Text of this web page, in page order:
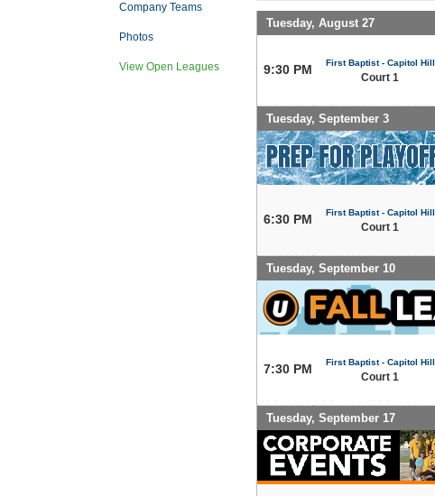
Company Teams
Photos
View Open Leagues
Tuesday, August 27
9:30 PM First Baptist - Capitol Hill
Court 1
Tuesday, September 3
6:30 PM First Baptist - Capitol Hill
Court 1
Tuesday, September 10
7:30 PM First Baptist - Capitol Hill
Court 1
Tuesday, September 17